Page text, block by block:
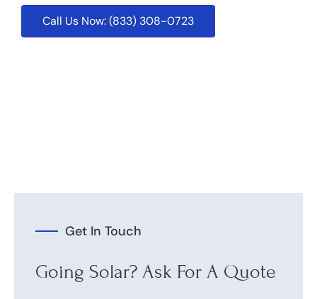
Call Us Now: (833) 308-0723
Get In Touch
Going Solar? Ask For A Quote